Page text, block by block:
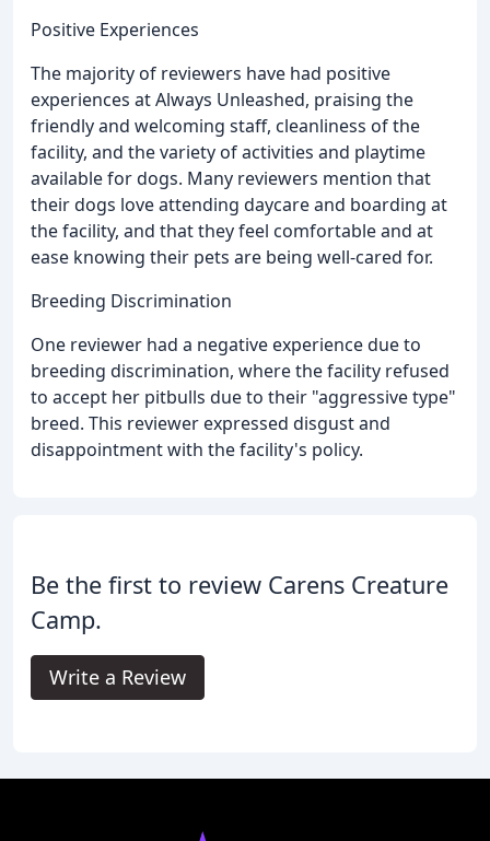
Positive Experiences
The majority of reviewers have had positive
experiences at Always Unleashed, praising the
friendly and welcoming staff, cleanliness of the
facility, and the variety of activities and playtime
available for dogs. Many reviewers mention that
their dogs love attending daycare and boarding at
the facility, and that they feel comfortable and at
ease knowing their pets are being well-cared for.
Breeding Discrimination
One reviewer had a negative experience due to
breeding discrimination, where the facility refused
to accept her pitbulls due to their "aggressive type"
breed. This reviewer expressed disgust and
disappointment with the facility's policy.
Be the first to review Carens Creature
Camp.
Write a Review